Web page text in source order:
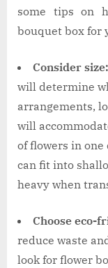
some tips on
bouquet box for
Consider size:
will determine
arrangements,
will
of flowers in
can fit into
heavy when
Choose eco-
reduce waste
look for flower